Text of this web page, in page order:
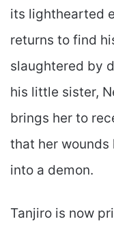
its lighthearted
returns to find
slaughtered by
his little sister,
brings her to
that her wounds
into a demon.
Tanjiro is now